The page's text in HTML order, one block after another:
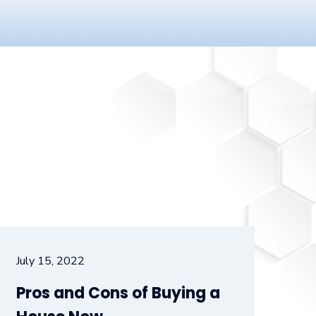
July 15, 2022
Pros and Cons of Buying a